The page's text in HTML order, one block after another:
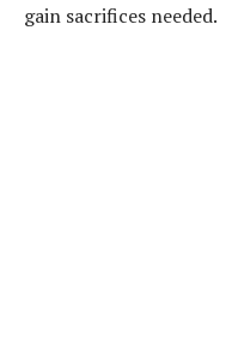
gain sacrifices needed.